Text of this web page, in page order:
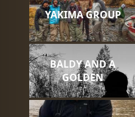
YAKIMA GROUP
BALDY AND A
GOLDEN